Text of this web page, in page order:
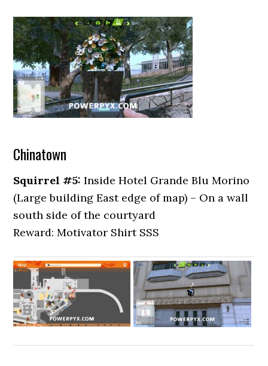
Chinatown
Squirrel #5:Inside Hotel Grande Blu Morino
(Large building East edge of map) – On a wall
south side of the courtyard
Reward: Motivator Shirt SSS